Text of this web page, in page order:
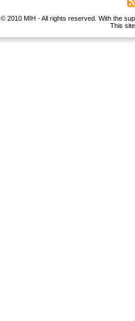
© 2010 MIH - All rights reserved. With the
This